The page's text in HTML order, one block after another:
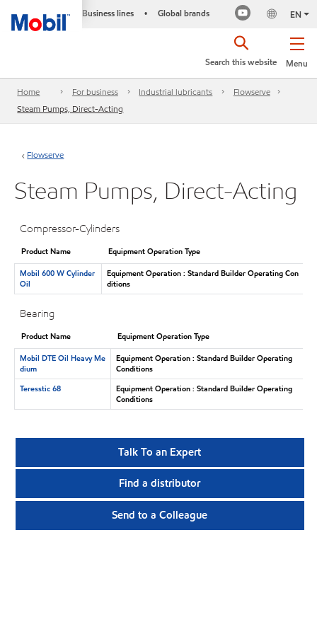
Business lines • Global brands EN
Menu
Search this website
Home For business Industrial lubricants
Flowserve
Steam Pumps, Direct-Acting
Flowserve
Steam Pumps, Direct-Acting
Compressor-Cylinders
Product Name
Equipment Operation Type
Mobil 600 W Cylinder
Oil
Equipment Operation : Standard Builder Operating Con
ditions
Bearing
Product Name
Equipment Operation Type
Mobil DTE Oil Heavy Me
dium
Equipment Operation : Standard Builder Operating
Conditions
Teresstic 68
Equipment Operation : Standard Builder Operating
Conditions
Talk To an Expert
Find a distributor
Send to a Colleague